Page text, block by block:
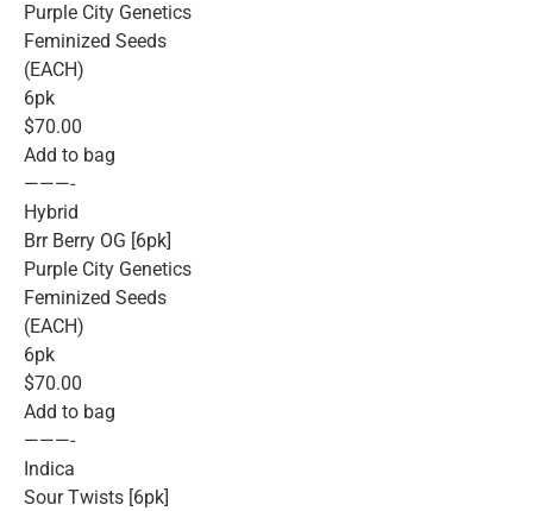
Purple City Genetics
Feminized Seeds
(EACH)
6pk
$70.00
Add to bag
———-
Hybrid
Brr Berry OG [6pk]
Purple City Genetics
Feminized Seeds
(EACH)
6pk
$70.00
Add to bag
———-
Indica
Sour Twists [6pk]